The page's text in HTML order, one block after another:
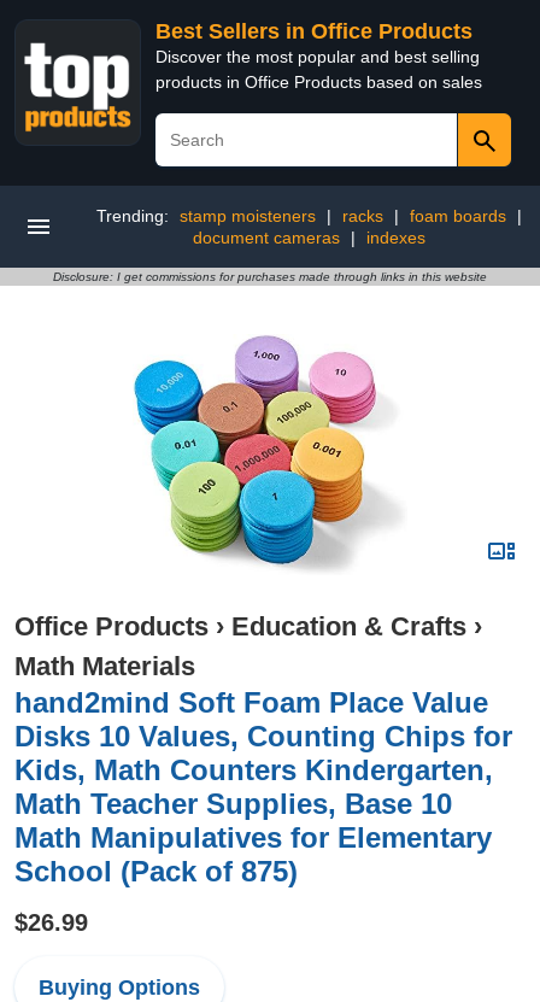
Best Sellers in Office Products
Discover the most popular and best selling
products in Office Products based on sales
Trending: stamp moisteners | racks | foam boards
|
document cameras
| indexes
Disclosure: I get commissions for purchases made through links in this website
Office Products › Education & Crafts ›
Math Materials
hand2mind Soft Foam Place Value
Disks 10 Values, Counting Chips for
Kids, Math Counters Kindergarten,
Math Teacher Supplies, Base 10
Math Manipulatives for Elementary
School (Pack of 875)
$26.99
Buying Options